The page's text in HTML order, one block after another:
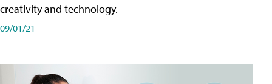
creativity and technology.
09/01/21